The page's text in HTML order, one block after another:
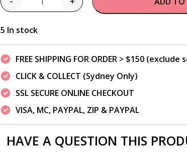
Quantity
5 In stock
FREE SHIPPING FOR ORDER > $150
CLICK & COLLECT (Sydney Only)
SSL SECURE ONLINE CHECKOUT
VISA, MC, PAYPAL, ZIP & PAYPAL
HAVE A QUESTION THIS